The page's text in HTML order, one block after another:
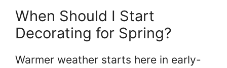
When Should I Start
Decorating for Spring?
Warmer weather starts here in early-